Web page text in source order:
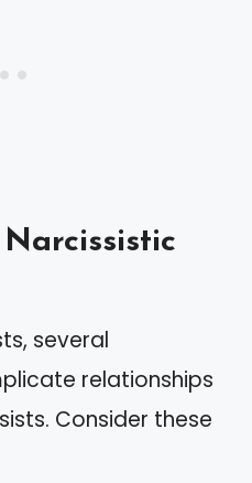
several
relationships
Consider these